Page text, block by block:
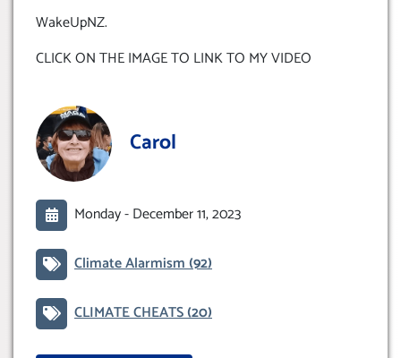
WakeUpNZ.
CLICK ON THE IMAGE TO LINK TO MY VIDEO
Carol
Monday -December 11, 2023
Climate Alarmism(92)
CLIMATE CHEATS(20)